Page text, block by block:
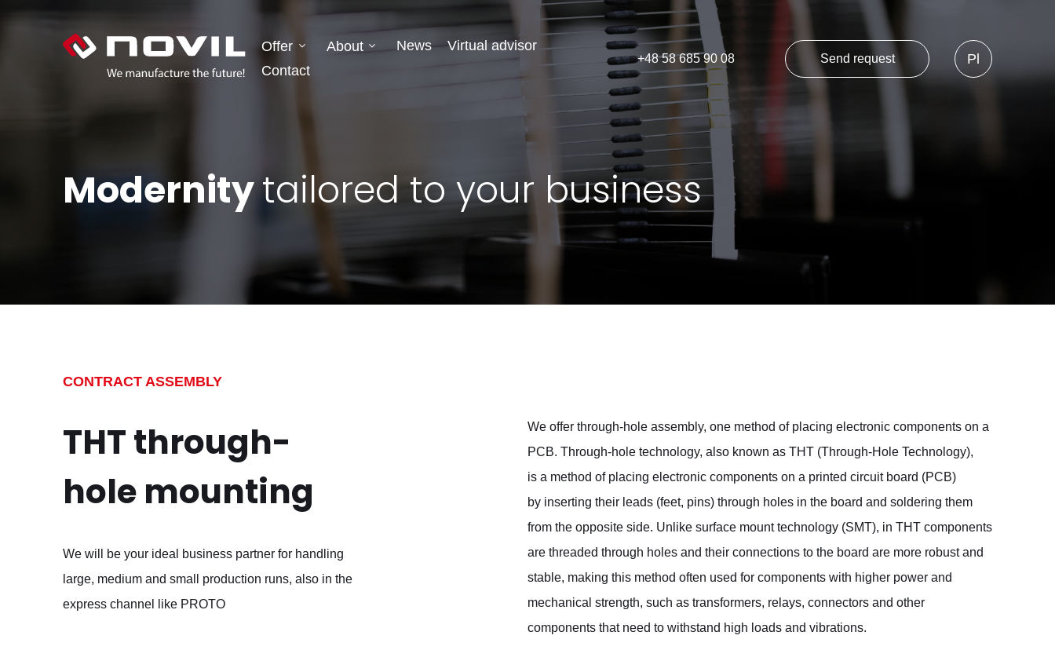
Offer About News
Virtual advisor
Contact
+48 58 685 90 08 Send request Pl
Modernitytailored to your business
CONTRACT ASSEMBLY
THT through-
hole mounting
We will be your ideal business partner for handling
large, medium and small production runs, also in the
express channel like PROTO
We offer through-hole assembly, one method of placing electronic components on a
PCB. Through-hole technology, also known as THT (Through-Hole Technology),
is a method of placing electronic components on a printed circuit board (PCB)
by inserting their leads (feet, pins) through holes in the board and soldering them
from the opposite side. Unlike surface mount technology (SMT), in THT components
are threaded through holes and their connections to the board are more robust and
stable, making this method often used for components with higher power and
mechanical strength, such as transformers, relays, connectors and other
components that need to withstand high loads and vibrations.